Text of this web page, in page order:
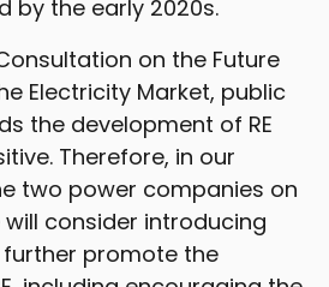
by the early 2020s.
on the Future
Electricity Market, public
the development of RE
Therefore, in our
two power companies on
will consider introducing
promote the